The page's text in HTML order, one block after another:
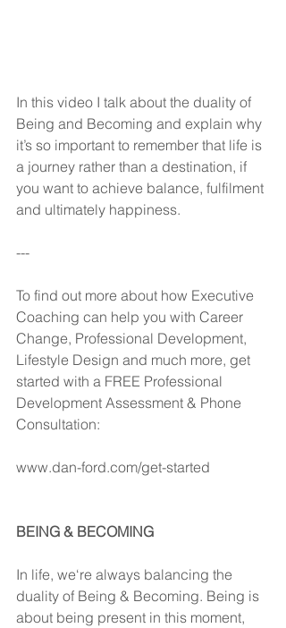
In this video I talk about the duality of
Being and Becoming and explain why
it’s so important to remember that life is
a journey rather than a destination, if
you want to achieve balance, fulfilment
and ultimately happiness.
---
To find out more about how Executive
Coaching can help you with Career
Change, Professional Development,
Lifestyle Design and much more, get
started with a FREE Professional
Development Assessment & Phone
Consultation:
www.dan-ford.com/get-started
BEING & BECOMING
In life, we‘re always balancing the
duality of Being & Becoming. Being is
about being present in this moment,